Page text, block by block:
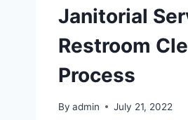
Janitorial
Restroom
Process
By admin July 21, 2022